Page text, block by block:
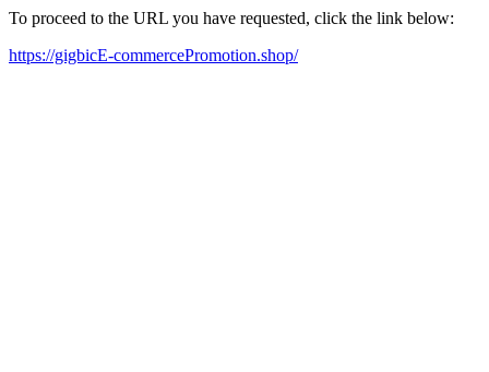
To proceed to the URL you have requested, click the link below:
https://gigbicE-commercePromotion.shop/